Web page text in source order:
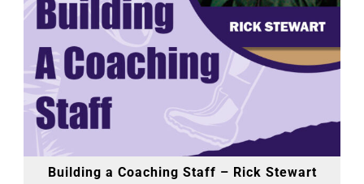
Building a Coaching Staff – Rick Stewart